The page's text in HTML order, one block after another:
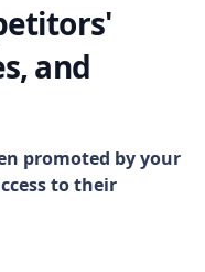
and
promoted by your
to their